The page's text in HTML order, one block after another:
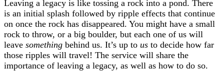
Leaving a legacy is like tossing a rock into a pond. There
is an initial splash followed by ripple effects that continue
on once the rock has disappeared. You might have a small
rock to throw, or a big boulder, but each one of us will
leave something behind us. It’s up to us to decide how far
those ripples will travel! The service will share the
importance of leaving a legacy, as well as how to do so.